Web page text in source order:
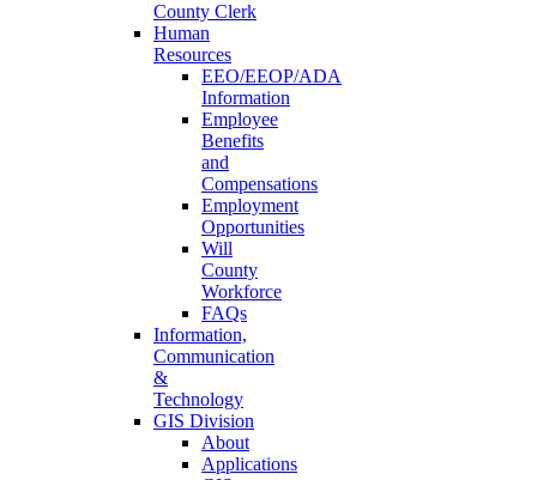
County Clerk
Human
Resources
EEO/EEOP/ADA
Information
Employee
Benefits
and
Compensations
Employment
Opportunities
Will
County
Workforce
FAQs
Information,
Communication
&
Technology
GIS Division
About
Applications